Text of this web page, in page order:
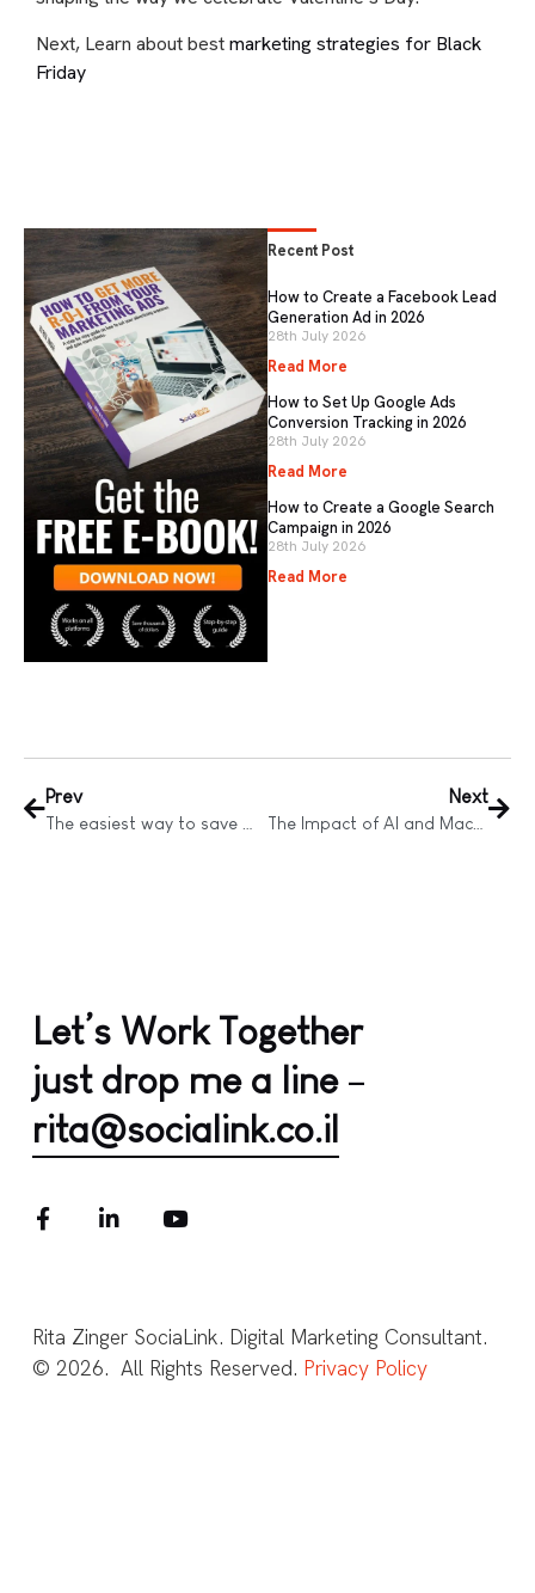
Next, Learn about bestmarketing strategies for Black
Friday
Recent Post
How to Create a Facebook Lead
Generation Ad in 2026
28th July 2026
Read More
How to Set Up Google Ads
Conversion Tracking in 2026
28th July 2026
Read More
How to Create a Google Search
Campaign in 2026
28th July 2026
Read More
Prev Next
The Impact of AI and Machine Learning on Digital Advertising
Let’s Work Together
just drop me a line –
rita@socialink.co.il
Rita Zinger SociaLink. Digital Marketing Consultant.
© 2026. All Rights Reserved. Privacy Policy